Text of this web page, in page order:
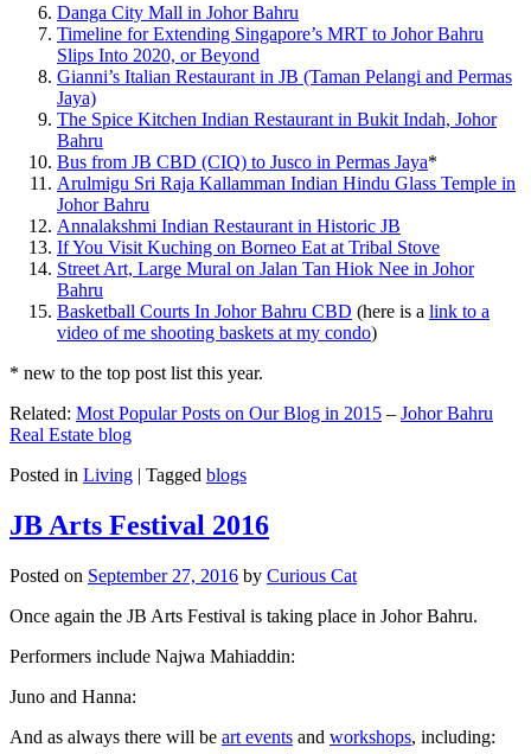
Danga City Mall in Johor Bahru
Timeline for Extending Singapore’s MRT to Johor Bahru
Slips Into 2020, or Beyond
Gianni’s Italian Restaurant in JB (Taman Pelangi and Permas
Jaya)
The Spice Kitchen Indian Restaurant in Bukit Indah, Johor
Bahru
Bus from JB CBD (CIQ) to Jusco in Permas Jaya*
Arulmigu Sri Raja Kallamman Indian Hindu Glass Temple in
Johor Bahru
Annalakshmi Indian Restaurant in Historic JB
If You Visit Kuching on Borneo Eat at Tribal Stove
Street Art, Large Mural on Jalan Tan Hiok Nee in Johor
Bahru
Basketball Courts In Johor Bahru CBD (here is a link to a
video of me shooting baskets at my condo)
* new to the top post list this year.
Related: Most Popular Posts on Our Blog in 2015 – Johor Bahru
Real Estate blog
Posted in Living | Tagged blogs
JB Arts Festival 2016
Posted on September 27, 2016 by Curious Cat
Once again the JB Arts Festival is taking place in Johor Bahru.
Performers include Najwa Mahiaddin:
Juno and Hanna:
And as always there will be art events and workshops, including: